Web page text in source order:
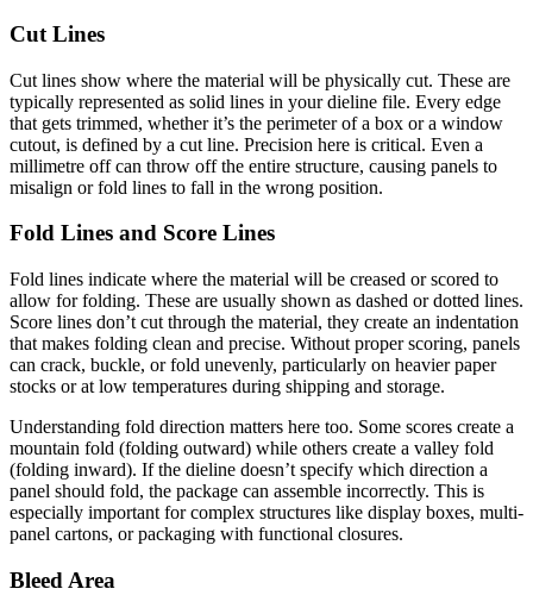
Cut Lines
Cut lines show where the material will be physically cut. These are
typically represented as solid lines in your dieline file. Every edge
that gets trimmed, whether it’s the perimeter of a box or a window
cutout, is defined by a cut line. Precision here is critical. Even a
millimetre off can throw off the entire structure, causing panels to
misalign or fold lines to fall in the wrong position.
Fold Lines and Score Lines
Fold lines indicate where the material will be creased or scored to
allow for folding. These are usually shown as dashed or dotted lines.
Score lines don’t cut through the material, they create an indentation
that makes folding clean and precise. Without proper scoring, panels
can crack, buckle, or fold unevenly, particularly on heavier paper
stocks or at low temperatures during shipping and storage.
Understanding fold direction matters here too. Some scores create a
mountain fold (folding outward) while others create a valley fold
(folding inward). If the dieline doesn’t specify which direction a
panel should fold, the package can assemble incorrectly. This is
especially important for complex structures like display boxes, multi-
panel cartons, or packaging with functional closures.
Bleed Area